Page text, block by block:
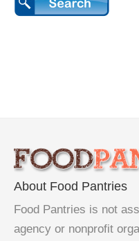
About Food Pantries
Food Pantries is not
agency or nonprofit